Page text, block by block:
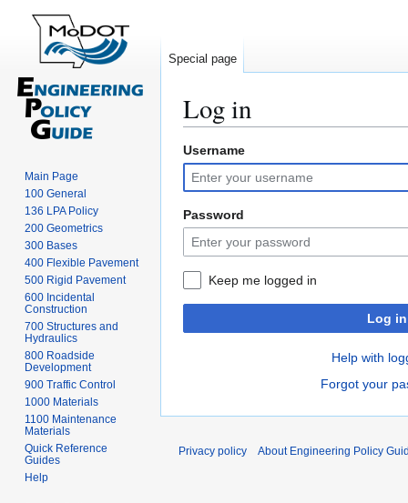
Log in
Jump
to
navigation
Jump
to
search
Username
Password
Keep me logged in
Log in
Help with
Forgot your
Special page
Main Page
100 General
136 LPA Policy
200 Geometrics
300 Bases
400 Flexible Pavement
500 Rigid Pavement
600 Incidental
Construction
700 Structures and
Hydraulics
800 Roadside
Development
900 Traffic Control
1000 Materials
1100 Maintenance
Materials
Quick Reference
Guides
Help
Privacy policy About Engineering Policy